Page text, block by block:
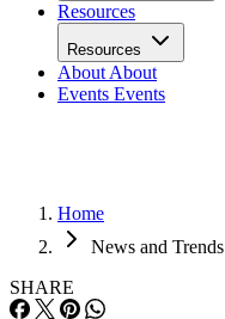
Resources
Resources
About About
Events Events
Home
News and Trends
SHARE